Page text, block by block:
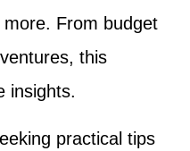
From budget
this
insights.
practical tips